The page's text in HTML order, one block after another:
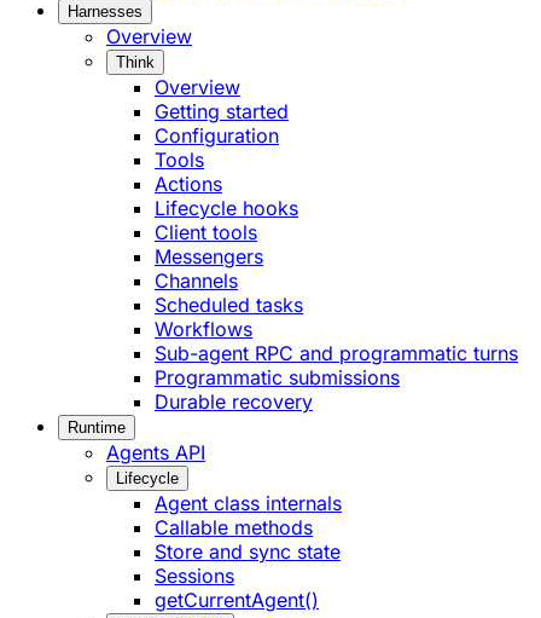
Harnesses
Overview
Think
Overview
Getting started
Configuration
Tools
Actions
Lifecycle hooks
Client tools
Messengers
Channels
Scheduled tasks
Workflows
Sub-agent RPC and programmatic turns
Programmatic submissions
Durable recovery
Runtime
Agents API
Lifecycle
Agent class internals
Callable methods
Store and sync state
Sessions
getCurrentAgent()